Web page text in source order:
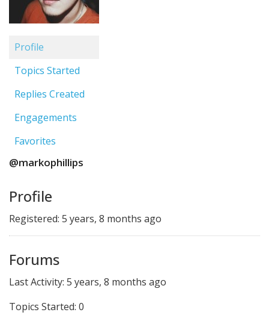
Profile
Topics Started
Replies Created
Engagements
Favorites
@markophillips
Profile
Registered: 5 years, 8 months ago
Forums
Last Activity: 5 years, 8 months ago
Topics Started: 0